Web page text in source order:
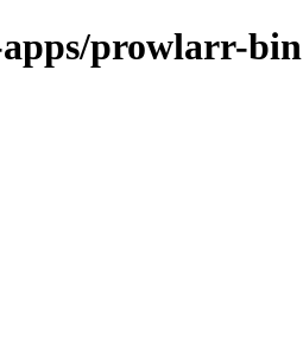
prowlarr-bin